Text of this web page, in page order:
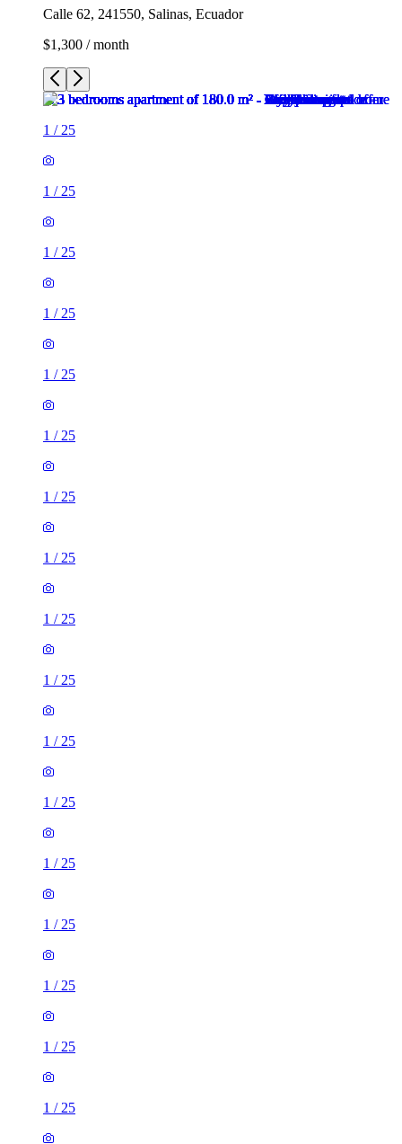
Calle 62, 241550, Salinas, Ecuador
$1,300 / month
1 / 25
1 / 25
1 / 25
1 / 25
1 / 25
1 / 25
1 / 25
1 / 25
1 / 25
1 / 25
1 / 25
1 / 25
1 / 25
1 / 25
1 / 25
1 / 25
1 / 25